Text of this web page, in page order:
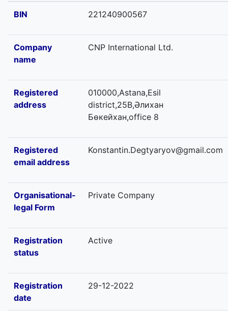
BIN 221240900567
Company
name
СNP International Ltd.
Registered
address
010000,Astana,Esil
district,25В,Әлихан
Бөкейхан,office 8
Registered
email address
Konstantin.Degtyaryov@gmail.com
Organisational-
legal Form
Private Company
Registration
status
Active
Registration
date
29-12-2022